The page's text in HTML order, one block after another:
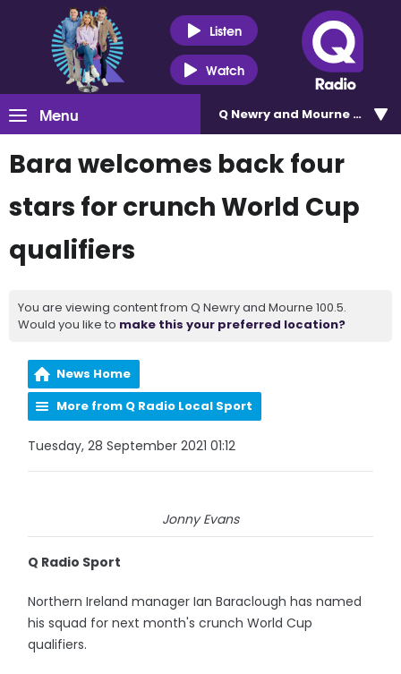
Listen
Watch
Menu Q Newry and Mourne 100.5
Bara welcomes back four
stars for crunch World Cup
qualifiers
You are viewing content from Q Newry and Mourne 100.5.
Would you like to make this your preferred location?
News Home
More from Q Radio Local Sport
Tuesday, 28 September 2021 01:12
Jonny Evans
Q Radio Sport
Northern Ireland manager Ian Baraclough has named
his squad for next month's crunch World Cup
qualifiers.